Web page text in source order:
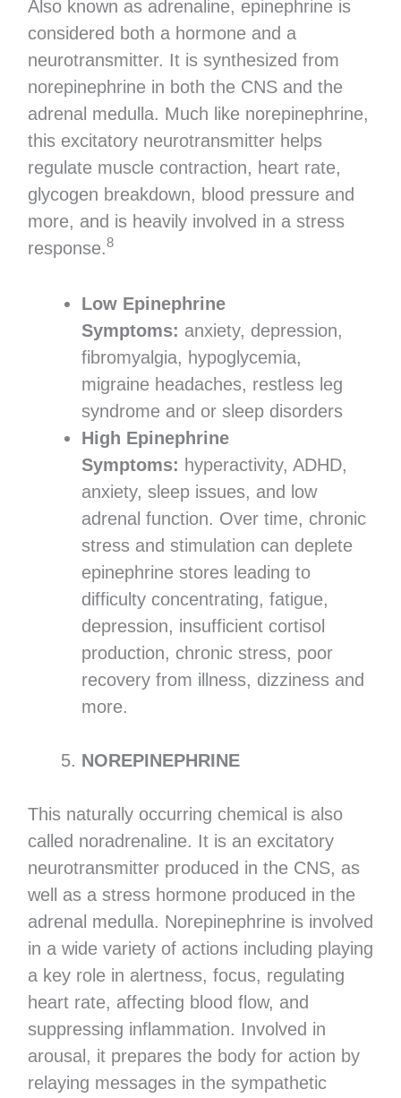
Also known as adrenaline, epinephrine is
considered both a hormone and a
neurotransmitter. It is synthesized from
norepinephrine in both the CNS and the
adrenal medulla. Much like norepinephrine,
this excitatory neurotransmitter helps
regulate muscle contraction, heart rate,
glycogen breakdown, blood pressure and
more, and is heavily involved in a stress
response.8
Low Epinephrine
Symptoms: anxiety, depression,
fibromyalgia, hypoglycemia,
migraine headaches, restless leg
syndrome and or sleep disorders
High Epinephrine
Symptoms: hyperactivity, ADHD,
anxiety, sleep issues, and low
adrenal function. Over time, chronic
stress and stimulation can deplete
epinephrine stores leading to
difficulty concentrating, fatigue,
depression, insufficient cortisol
production, chronic stress, poor
recovery from illness, dizziness and
more.
NOREPINEPHRINE
This naturally occurring chemical is also
called noradrenaline. It is an excitatory
neurotransmitter produced in the CNS, as
well as a stress hormone produced in the
adrenal medulla. Norepinephrine is involved
in a wide variety of actions including playing
a key role in alertness, focus, regulating
heart rate, affecting blood flow, and
suppressing inflammation. Involved in
arousal, it prepares the body for action by
relaying messages in the sympathetic